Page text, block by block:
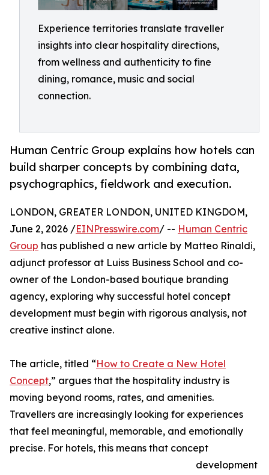
Experience territories translate traveller
insights into clear hospitality directions,
from wellness and authenticity to fine
dining, romance, music and social
connection.
Human Centric Group explains how hotels can
build sharper concepts by combining data,
psychographics, fieldwork and execution.
LONDON, GREATER LONDON, UNITED KINGDOM,
June 2, 2026 /EINPresswire.com/ -- Human Centric
Group has published a new article by Matteo Rinaldi,
adjunct professor at Luiss Business School and co-
owner of the London-based boutique branding
agency, exploring why successful hotel concept
development must begin with rigorous analysis, not
creative instinct alone.
The article, titled “How to Create a New Hotel
Concept,” argues that the hospitality industry is
moving beyond rooms, rates, and amenities.
Travellers are increasingly looking for experiences
that feel meaningful, memorable, and emotionally
precise. For hotels, this means that concept
development